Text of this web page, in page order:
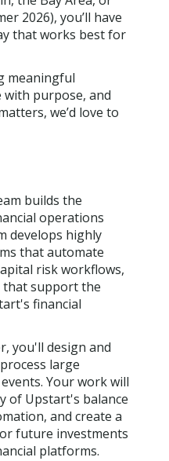
2026), you’ll have
that works best for
meaningful
with purpose, and
we’d love to
builds the
operations
develops highly
that automate
risk workflows,
that support the
financial
you'll design and
large
Your work will
of Upstart's balance
and create a
future investments
platforms.